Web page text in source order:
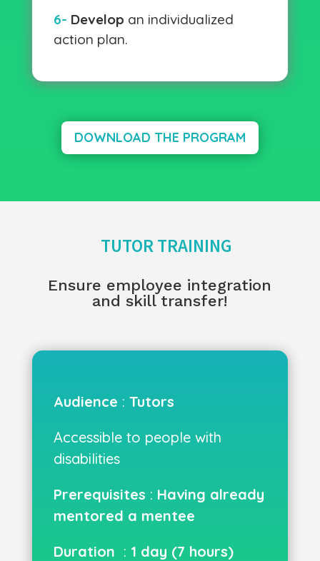
6- Develop an individualized
action plan.
DOWNLOAD THE PROGRAM
TUTOR TRAINING
Ensure employee integration
and skill transfer!
Audience : Tutors
Accessible to people with
disabilities
Prerequisites : Having already
mentored a mentee
Duration : 1 day (7 hours)